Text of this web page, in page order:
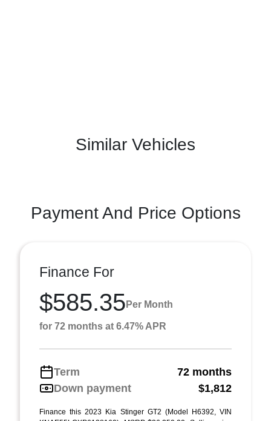
Similar Vehicles
Payment And Price Options
Finance For
$585.35 Per Month
for 72 months at 6.47% APR
Term
72 months
Down payment
$1,812
Finance this 2023 Kia Stinger GT2 (Model H6392, VIN